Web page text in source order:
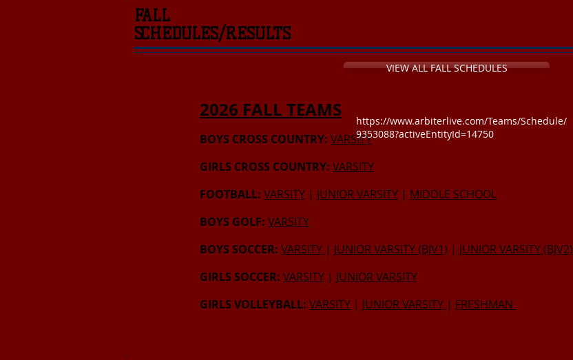
FALL
SCHEDULES/RESULTS
VIEW ALL FALL SCHEDULES
2026 FALL TEAMS
BOYS CROSS COUNTRY: VARSITY
GIRLS CROSS COUNTRY: VARSITY
FOOTBALL: VARSITY | JUNIOR VARSITY | MIDDLE SCHOOL
BOYS GOLF: VARSITY
BOYS SOCCER: VARSITY | JUNIOR VARSITY (BJV1) | JUNIOR VARSITY (BJV2)
GIRLS SOCCER: VARSITY | JUNIOR VARSITY
GIRLS VOLLEYBALL: VARSITY | JUNIOR VARSITY | FRESHMAN
https://www.arbiterlive.com/Teams/Schedule/
9353088?activeEntityId=14750